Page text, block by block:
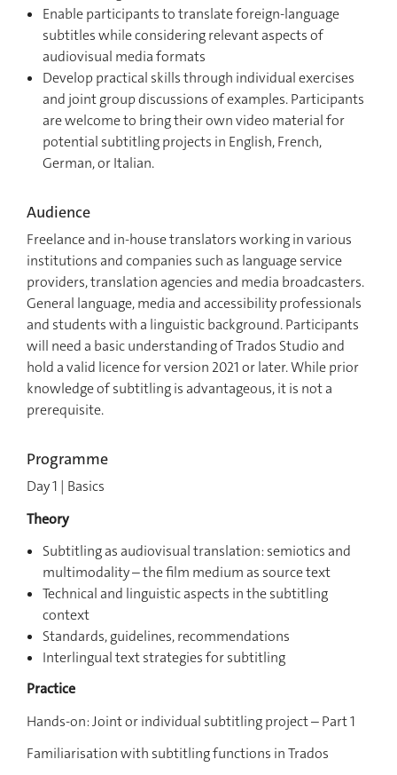
Enable participants to translate foreign-language
subtitles while considering relevant aspects of
audiovisual media formats
Develop practical skills through individual exercises
and joint group discussions of examples. Participants
are welcome to bring their own video material for
potential subtitling projects in English, French,
German, or Italian.
Audience
Freelance and in-house translators working in various
institutions and companies such as language service
providers, translation agencies and media broadcasters.
General language, media and accessibility professionals
and students with a linguistic background. Participants
will need a basic understanding of Trados Studio and
hold a valid licence for version 2021 or later. While prior
knowledge of subtitling is advantageous, it is not a
prerequisite.
Programme
Day 1 | Basics
Theory
Subtitling as audiovisual translation:semiotics and
multimodality – the film medium as source text
Technical and linguistic aspects in the subtitling
context
Standards, guidelines, recommendations
Interlingual text strategies for subtitling
Practice
Hands-on: Joint or individual subtitling project – Part 1
Familiarisation with subtitling functions in Trados